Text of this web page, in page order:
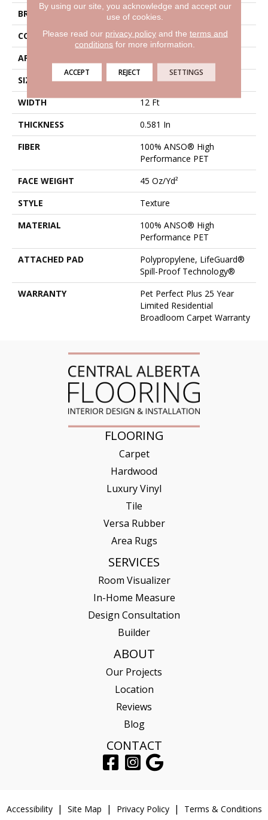
BRAND
Shaw Floors
CONSTRUCTION
Texture
APPLICATION
SIZE
12 Ft
WIDTH
12 Ft
THICKNESS
0.581 In
FIBER
100% ANSO® High
Performance PET
FACE WEIGHT
45 Oz/yd²
STYLE
Texture
MATERIAL
100% ANSO® High
Performance PET
ATTACHED PAD
Polypropylene, LifeGuard®
Spill-Proof Technology®
WARRANTY
Pet Perfect Plus 25 Year
Limited Residential
Broadloom Carpet Warranty
FLOORING
Carpet
Hardwood
Luxury Vinyl
Tile
Versa Rubber
Area Rugs
SERVICES
Room Visualizer
In-Home Measure
Design Consultation
Builder
ABOUT
Our Projects
Location
Reviews
Blog
CONTACT
Accessibility Site Map Privacy Policy Terms & Conditions
By using our site, you acknowledge and accept our
use of cookies.
Please read our privacy policyand the terms and
conditions for more information.
ACCEPT REJECT SETTINGS